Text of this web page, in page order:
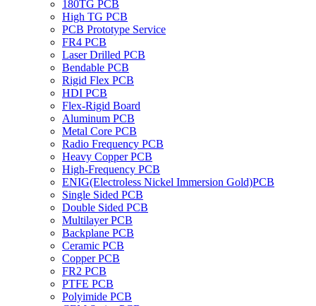
180TG PCB
High TG PCB
PCB Prototype Service
FR4 PCB
Laser Drilled PCB
Bendable PCB
Rigid Flex PCB
HDI PCB
Flex-Rigid Board
Aluminum PCB
Metal Core PCB
Radio Frequency PCB
Heavy Copper PCB
High-Frequency PCB
ENIG(Electroless Nickel Immersion Gold)PCB
Single Sided PCB
Double Sided PCB
Multilayer PCB
Backplane PCB
Ceramic PCB
Copper PCB
FR2 PCB
PTFE PCB
Polyimide PCB